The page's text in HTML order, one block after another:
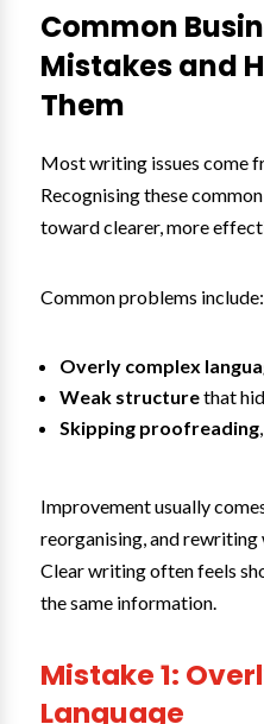
Common
Mistakes and
Them
Most writing issues come
Recognising these
toward clearer, more
Common problems include:
Overly complex
Weak structurethat
Skipping proofreading
Improvement usually
reorganising, and rewriting
Clear writing often feels
the same information.
Mistake 1:
Language